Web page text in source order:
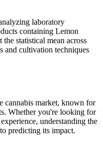
laboratory
containing Lemon
statistical mean across
and cultivation techniques
cannabis market, known for
Whether you're looking for
understanding the
predicting its impact.